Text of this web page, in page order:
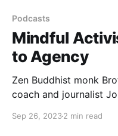
Podcasts
Mindful
to Agency
Zen Buddhist monk
coach and journalist
founder of the Force
Sep 26, 20232 min read